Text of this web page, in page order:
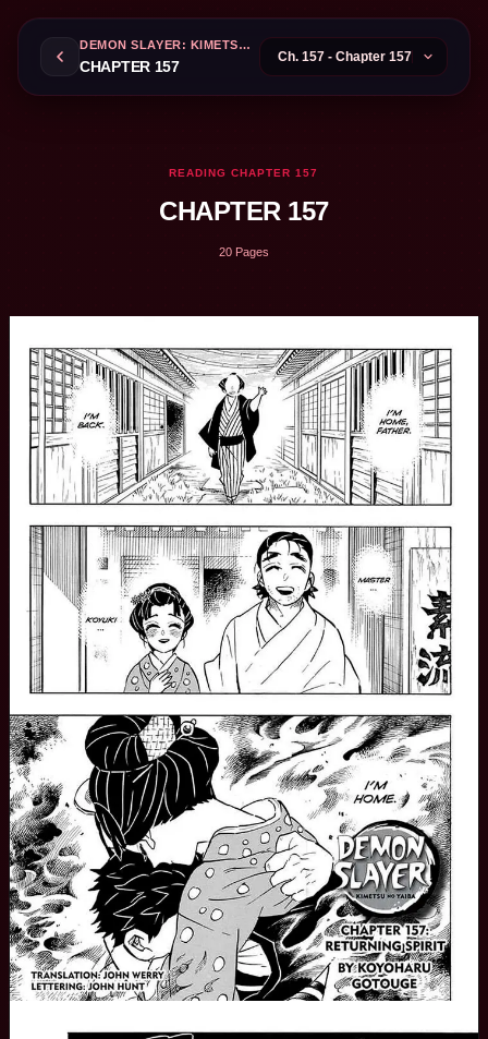
DEMON SLAYER: KIMETSU NO YAIBA
CHAPTER 157
READING CHAPTER 157
CHAPTER 157
20 Pages